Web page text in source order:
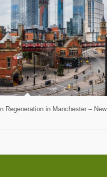
Regeneration in Manchester – New